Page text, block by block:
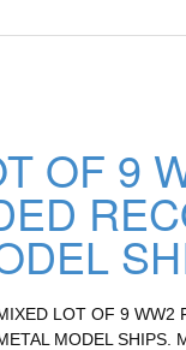
OF 9
LOT OF 9 WW2
MODEL SHIPS.